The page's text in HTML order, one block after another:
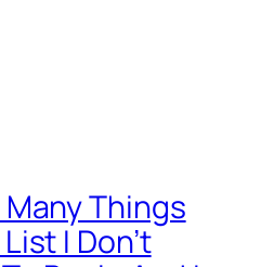
Things
I Don’t